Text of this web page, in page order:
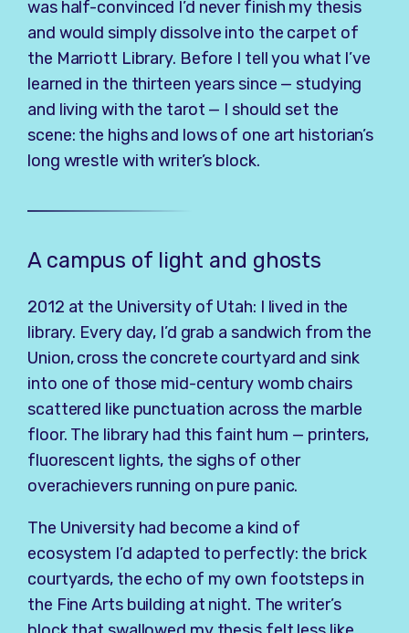
was half-convinced I’d never finish my thesis
and would simply dissolve into the carpet of
the Marriott Library. Before I tell you what I’ve
learned in the thirteen years since — studying
and living with the tarot — I should set the
scene: the highs and lows of one art historian’s
long wrestle with writer’s block.
A campus of light and ghosts
2012 at the University of Utah: I lived in the
library. Every day, I’d grab a sandwich from the
Union, cross the concrete courtyard and sink
into one of those mid-century womb chairs
scattered like punctuation across the marble
floor. The library had this faint hum — printers,
fluorescent lights, the sighs of other
overachievers running on pure panic.
The University had become a kind of
ecosystem I’d adapted to perfectly: the brick
courtyards, the echo of my own footsteps in
the Fine Arts building at night. The writer’s